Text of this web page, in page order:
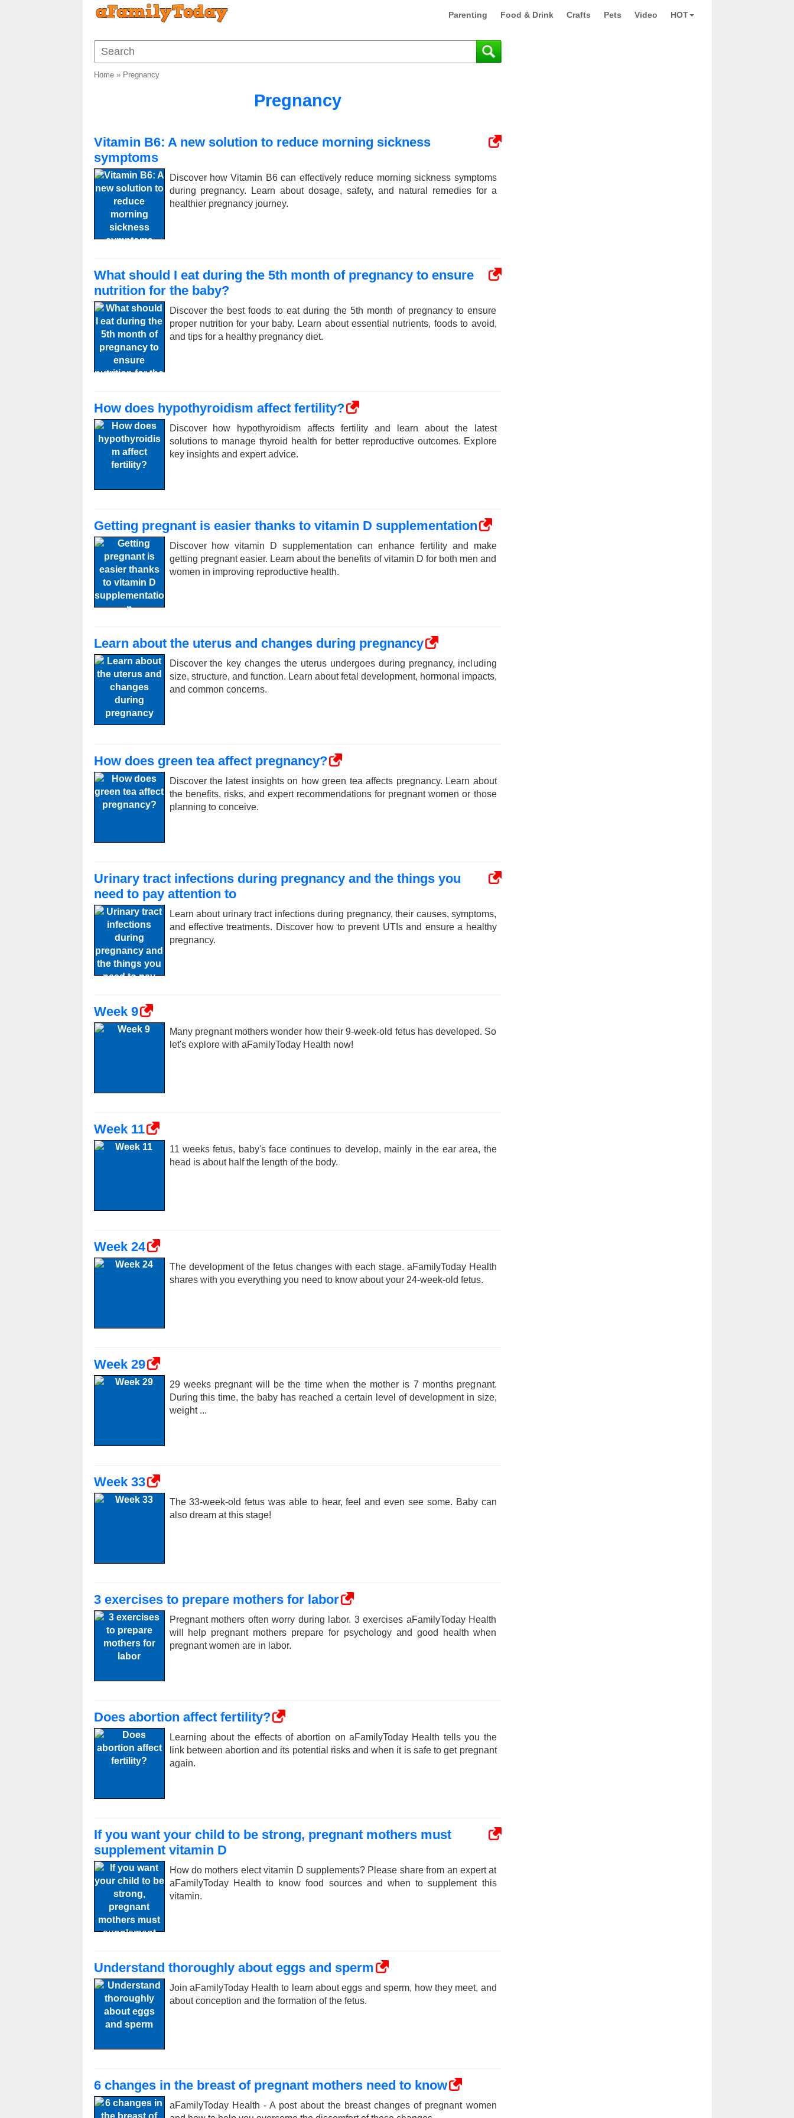
Parenting Food & Drink Crafts Pets Video HOT
Home» Pregnancy
Pregnancy
Vitamin B6: A new solution to reduce morning sickness
symptoms
Discover how Vitamin B6 can effectively reduce morning sickness symptoms
during pregnancy. Learn about dosage, safety, and natural remedies for a
healthier pregnancy journey.
What should I eat during the 5th month of pregnancy to ensure
nutrition for the baby?
Discover the best foods to eat during the 5th month of pregnancy to ensure
proper nutrition for your baby. Learn about essential nutrients, foods to avoid,
and tips for a healthy pregnancy diet.
How does hypothyroidism affect fertility?
Discover how hypothyroidism affects fertility and learn about the latest
solutions to manage thyroid health for better reproductive outcomes. Explore
key insights and expert advice.
Getting pregnant is easier thanks to vitamin D supplementation
Discover how vitamin D supplementation can enhance fertility and make
getting pregnant easier. Learn about the benefits of vitamin D for both men and
women in improving reproductive health.
Learn about the uterus and changes during pregnancy
Discover the key changes the uterus undergoes during pregnancy, including
size, structure, and function. Learn about fetal development, hormonal impacts,
and common concerns.
How does green tea affect pregnancy?
Discover the latest insights on how green tea affects pregnancy. Learn about
the benefits, risks, and expert recommendations for pregnant women or those
planning to conceive.
Urinary tract infections during pregnancy and the things you
need to pay attention to
Learn about urinary tract infections during pregnancy, their causes, symptoms,
and effective treatments. Discover how to prevent UTIs and ensure a healthy
pregnancy.
Week 9
Many pregnant mothers wonder how their 9-week-old fetus has developed. So
let's explore with aFamilyToday Health now!
Week 11
11 weeks fetus, baby's face continues to develop, mainly in the ear area, the
head is about half the length of the body.
Week 24
The development of the fetus changes with each stage. aFamilyToday Health
shares with you everything you need to know about your 24-week-old fetus.
Week 29
29 weeks pregnant will be the time when the mother is 7 months pregnant.
During this time, the baby has reached a certain level of development in size,
weight ...
Week 33
The 33-week-old fetus was able to hear, feel and even see some. Baby can
also dream at this stage!
3 exercises to prepare mothers for labor
Pregnant mothers often worry during labor. 3 exercises aFamilyToday Health
will help pregnant mothers prepare for psychology and good health when
pregnant women are in labor.
Does abortion affect fertility?
Learning about the effects of abortion on aFamilyToday Health tells you the
link between abortion and its potential risks and when it is safe to get pregnant
again.
If you want your child to be strong, pregnant mothers must
supplement vitamin D
How do mothers elect vitamin D supplements? Please share from an expert at
aFamilyToday Health to know food sources and when to supplement this
vitamin.
Understand thoroughly about eggs and sperm
Join aFamilyToday Health to learn about eggs and sperm, how they meet, and
about conception and the formation of the fetus.
6 changes in the breast of pregnant mothers need to know
aFamilyToday Health - A post about the breast changes of pregnant women